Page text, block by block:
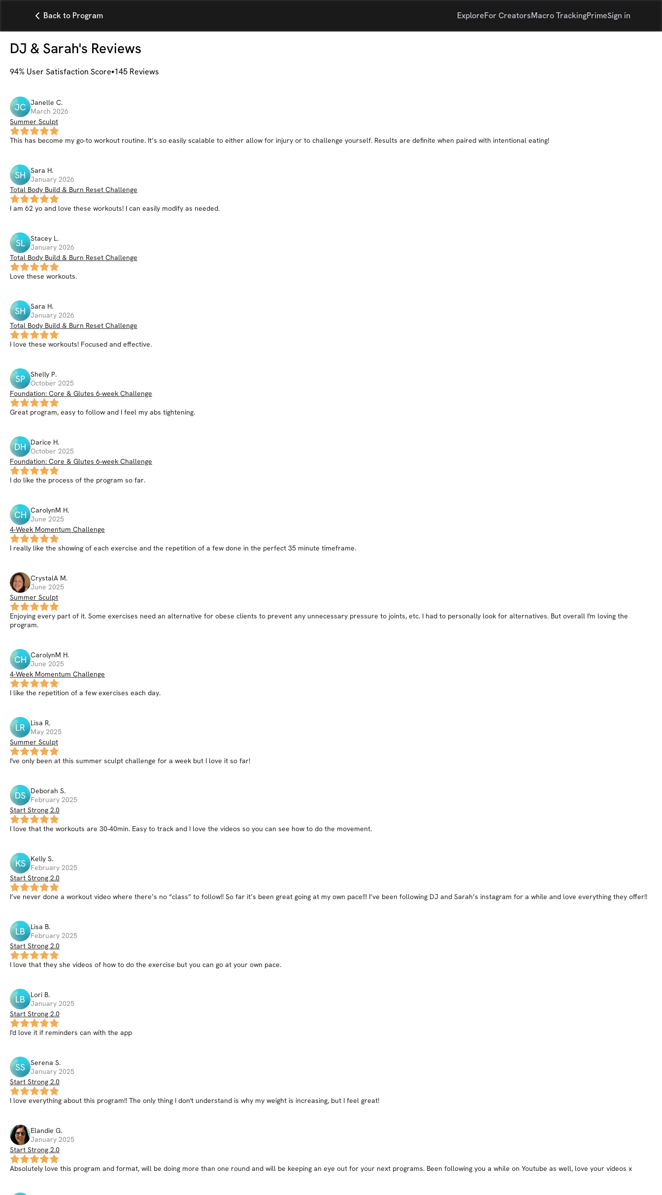
Back to Program ExploreFor CreatorsMacro TrackingPrimeSign in
DJ & Sarah's Reviews
94% User Satisfaction Score 145 Reviews
JC Janelle C.
March 2026
Summer Sculpt
This has become my go-to workout routine. It’s so easily scalable to either allow for injury or to challenge yourself. Results are definite when paired with intentional eating!
SH Sara H.
January 2026
Total Body Build & Burn Reset Challenge
I am 62 yo and love these workouts! I can easily modify as needed.
SL Stacey L.
January 2026
Total Body Build & Burn Reset Challenge
Love these workouts.
SH Sara H.
January 2026
Total Body Build & Burn Reset Challenge
I love these workouts! Focused and effective.
SP Shelly P.
October 2025
Foundation: Core & Glutes 6-week Challenge
Great program, easy to follow and I feel my abs tightening.
DH Darice H.
October 2025
Foundation: Core & Glutes 6-week Challenge
I do like the process of the program so far.
CH CarolynM H.
June 2025
4-Week Momentum Challenge
I really like the showing of each exercise and the repetition of a few done in the perfect 35 minute timeframe.
CrystalA M.
June 2025
Summer Sculpt
Enjoying every part of it. Some exercises need an alternative for obese clients to prevent any unnecessary pressure to joints, etc. I had to personally look for alternatives. But overall I'm loving the
program.
CH CarolynM H.
June 2025
4-Week Momentum Challenge
I like the repetition of a few exercises each day.
LR Lisa R.
May 2025
Summer Sculpt
I've only been at this summer sculpt challenge for a week but I love it so far!
DS Deborah S.
February 2025
Start Strong 2.0
I love that the workouts are 30-40min. Easy to track and I love the videos so you can see how to do the movement.
KS Kelly S.
February 2025
Start Strong 2.0
I’ve never done a workout video where there’s no “class” to follow!! So far it’s been great going at my own pace!!! I’ve been following DJ and Sarah’s instagram for a while and love everything they offer!!
LB Lisa B.
February 2025
Start Strong 2.0
I love that they she videos of how to do the exercise but you can go at your own pace.
LB Lori B.
January 2025
Start Strong 2.0
I'd love it if reminders can with the app
SS Serena S.
January 2025
Start Strong 2.0
I love everything about this program!! The only thing I don't understand is why my weight is increasing, but I feel great!
Elandie G.
January 2025
Start Strong 2.0
Absolutely love this program and format, will be doing more than one round and will be keeping an eye out for your next programs. Been following you a while on Youtube as well, love your videos x